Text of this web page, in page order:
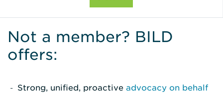
Not a member? BILD
offers:
Strong, unified, proactive advocacy on behalf